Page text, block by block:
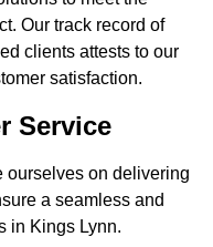
Our track record of
clients attests to our
satisfaction.
Service
ourselves on delivering
a seamless and
in Kings Lynn.